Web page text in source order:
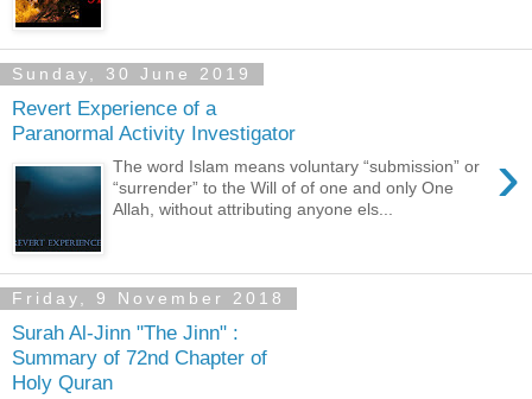
Sunday, 30 June 2019
Revert Experience of a
Paranormal Activity Investigator
›
The word Islam means voluntary “submission” or
“surrender” to the Will of of one and only One
Allah, without attributing anyone els...
Friday, 9 November 2018
Surah Al-Jinn "The Jinn" :
Summary of 72nd Chapter of
Holy Quran